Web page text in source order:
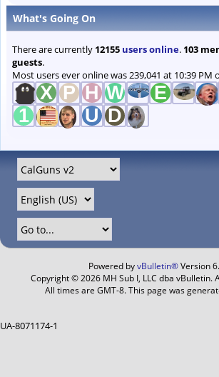
What's Going On
There are currently 12155 users online. 103
guests.
Most users ever online was 239,041 at 10:39 PM
Powered byvBulletin®Version
Copyright © 2026 MH Sub I, LLC dba vBulletin.
All times are GMT-8. This page was
UA-8071174-1